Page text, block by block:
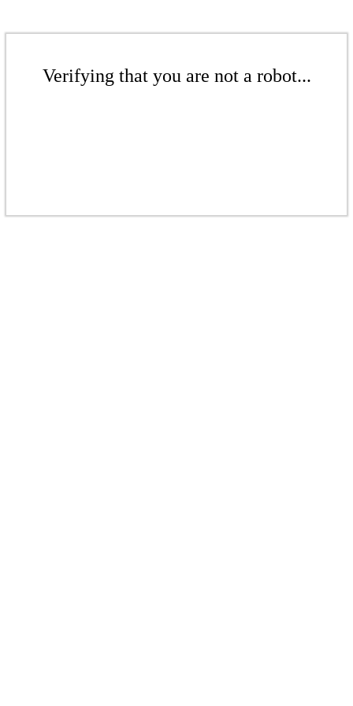
Verifying that you are not a robot...